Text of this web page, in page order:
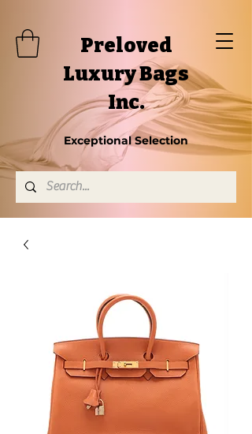
Preloved
Luxury Bags
Inc.
Exceptional Selection